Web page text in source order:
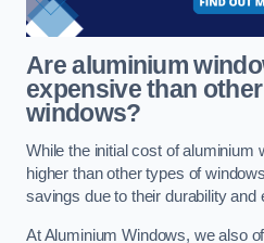
Are aluminium
expensive than
windows?
While the initial cost of aluminium
higher than other types of
savings due to their durability and
At Aluminium Windows, we also